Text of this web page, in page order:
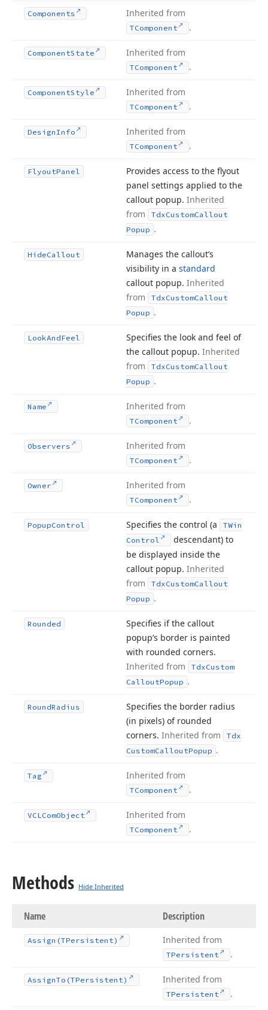
Components Inherited from
TComponent .
ComponentState Inherited from
TComponent .
ComponentStyle Inherited from
TComponent .
DesignInfo Inherited from
TComponent .
FlyoutPanel
Provides access to the flyout
panel settings applied to the
callout popup. Inherited
from
TdxCustomCallout
Popup .
HideCallout
Manages the callout’s
visibility in a standard
callout popup. Inherited
from
TdxCustomCallout
Popup .
LookAndFeel
Specifies the look and feel of
the callout popup. Inherited
from
TdxCustomCallout
Popup .
Name Inherited from
TComponent .
Observers Inherited from
TComponent .
Owner Inherited from
TComponent .
PopupControl Specifies the control (a
TWin
Control
descendant) to
be displayed inside the
callout popup. Inherited
from
TdxCustomCallout
Popup .
Rounded
Specifies if the callout
popup’s border is painted
with rounded corners.
Inherited from
TdxCustom
CalloutPopup .
RoundRadius
Specifies the border radius
(in pixels) of rounded
corners. Inherited from
Tdx
CustomCalloutPopup .
Tag Inherited from
TComponent .
VCLComObject Inherited from
TComponent .
Methods Hide Inherited
Name Description
Assign (TPersistent) Inherited from
TPersistent .
AssignTo (TPersistent) Inherited from
TPersistent .